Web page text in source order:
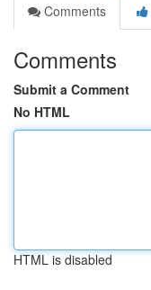
Comments
Comments
Submit a Comment
No HTML
HTML is disabled